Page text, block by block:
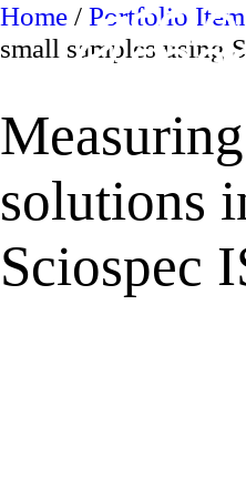
Skip
to
Home / Portfolio Item
small samples using
solutions
Sciospec